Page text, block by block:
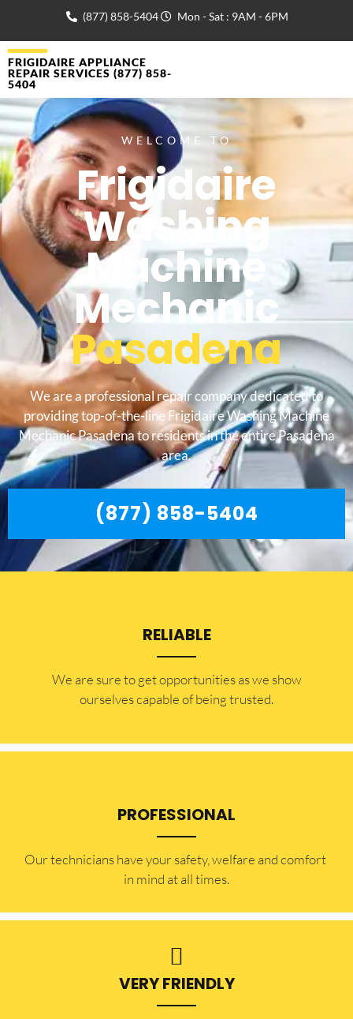
(877) 858-5404 Mon - Sat : 9AM - 6PM
FRIGIDAIRE APPLIANCE
REPAIR SERVICES (877) 858-
5404
WELCOME TO
Frigidaire
Washing
Machine
Mechanic
Pasadena
We are a professional repair company dedicated to
providing top-of-the-line Frigidaire Washing Machine
Mechanic Pasadena to residents in the entire Pasadena
area.
(877) 858-5404
RELIABLE
​​We are sure to get opportunities as we show
ourselves capable of being trusted.
PROFESSIONAL
Our technicians have your safety, welfare and comfort ​
in mind at all times.
VERY FRIENDLY